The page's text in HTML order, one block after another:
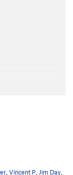
Vincent P Jim Day